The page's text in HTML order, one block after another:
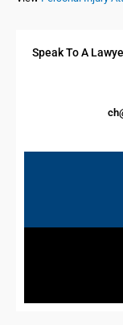
Speak To A